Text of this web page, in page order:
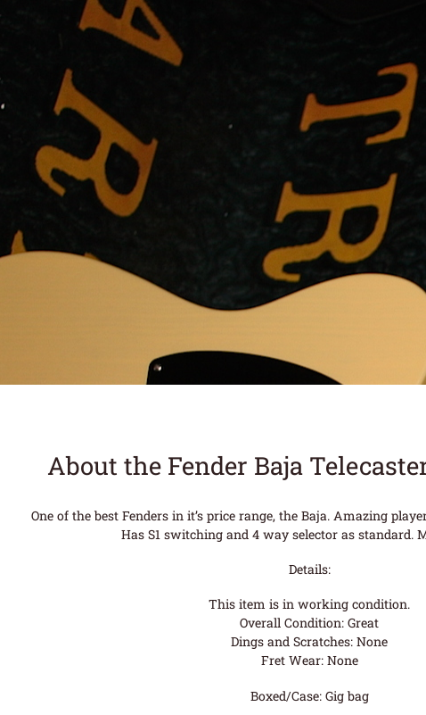
About the Fender Baja
One of the best Fenders in it’s price range, the Baja. Amazing
Has S1 switching and 4 way selector as standard.
Details:
This item is in working condition.
Overall Condition: Great
Dings and Scratches: None
Fret Wear: None
Boxed/Case: Gig bag